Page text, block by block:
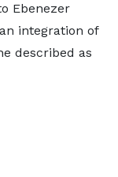
Ebenezer
integration of
described as